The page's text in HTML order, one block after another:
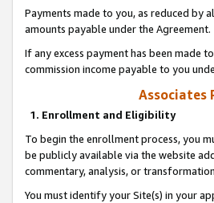
Payments made to you, as reduced
amounts payable under the Agreement.
If any excess payment has been made
commission income payable to you
Associates
1. Enrollment and Eligibility
To begin the enrollment process, you
be publicly available via the website
commentary, analysis, or
You must identify your Site(s) in your